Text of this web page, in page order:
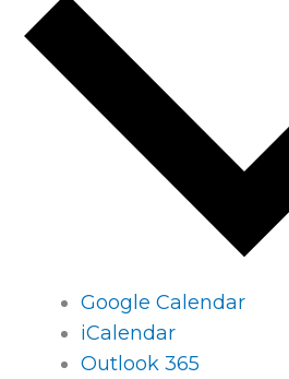
Google Calendar
iCalendar
Outlook 365